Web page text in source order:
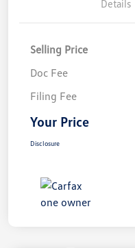
Details
Selling Price
Doc Fee
Filing Fee
Your Price
Disclosure